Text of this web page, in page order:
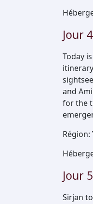
Jour 4
Today
and
for the
Région:
Jour 5
Sirjan